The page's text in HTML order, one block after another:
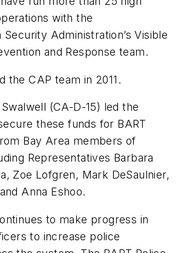
with the
Administration’s Visible
and Response team.
the CAP team in 2011.
(CA-D-15) led the
these funds for BART
Bay Area members of
Representatives Barbara
Zoe Lofgren, Mark DeSaulnier,
Anna Eshoo.
to make progress in
to increase police